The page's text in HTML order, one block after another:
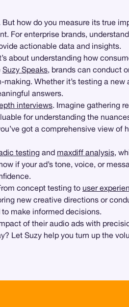
how do you measure its true
For enterprise brands,
actionable data and insights.
about understanding how
Suzy Speaks, brands can conduct
Whether it’s testing a
answers.
interviews. Imagine gathering
for understanding the
got a comprehensive view of
testing and maxdiff analysis,
if your ad’s tone, voice, or
concept testing to user
new creative directions or
make informed decisions.
of their audio ads with
Let Suzy help you turn up the